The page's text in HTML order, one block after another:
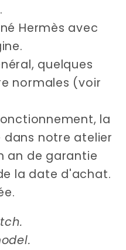
Hermès avec
quelques
normales (voir
la
notre atelier
an de garantie
la date d'achat.